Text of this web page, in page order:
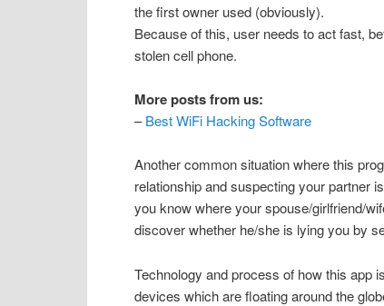
the first owner used (obviously).
Because of this, user needs to act fast,
stolen cell phone.
More posts from us:
–Best WiFi Hacking Software
Another common situation where this
relationship and suspecting your partner
you know where your spouse/girlfriend/
discover whether he/she is lying you by
Technology and process of how this app
devices which are floating around the